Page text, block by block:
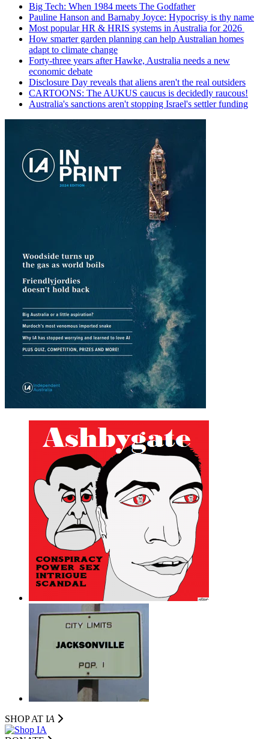
Big Tech: When 1984 meets The Godfather
Pauline Hanson and Barnaby Joyce: Hypocrisy is thy name
Most popular HR & HRIS systems in Australia for 2026
How smarter garden planning can help Australian homes
adapt to climate change
Forty-three years after Hawke, Australia needs a new
economic debate
Disclosure Day reveals that aliens aren't the real outsiders
CARTOONS: The AUKUS caucus is decidedly raucous!
Australia's sanctions aren't stopping Israel's settler funding
SHOP AT IA